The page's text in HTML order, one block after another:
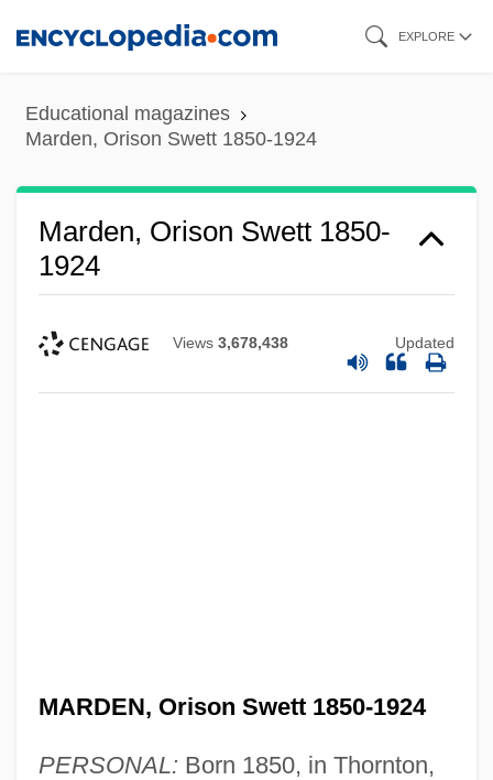
content
EXPLORE
Educational magazines
Marden, Orison Swett 1850-1924
Marden, Orison Swett 1850-
1924
Views 3,678,438 Updated
MARDEN, Orison Swett 1850-1924
PERSONAL: Born 1850, in Thornton,